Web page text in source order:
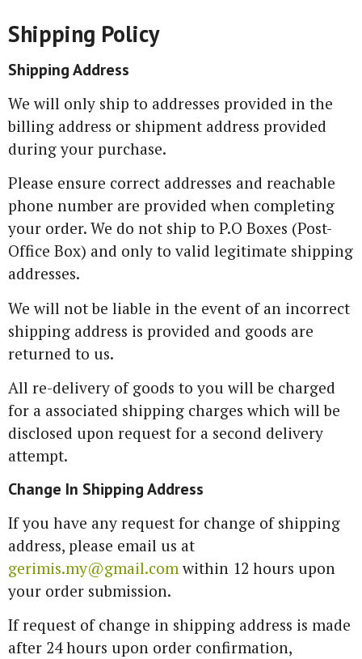
Shipping Policy
Shipping Address
We will only ship to addresses provided in the
billing address or shipment address provided
during your purchase.
Please ensure correct addresses and reachable
phone number are provided when completing
your order. We do not ship to P.O Boxes (Post-
Office Box) and only to valid legitimate shipping
addresses.
We will not be liable in the event of an incorrect
shipping address is provided and goods are
returned to us.
All re-delivery of goods to you will be charged
for a associated shipping charges which will be
disclosed upon request for a second delivery
attempt.
Change In Shipping Address
If you have any request for change of shipping
address, please email us at
gerimis.my@gmail.com within 12 hours upon
your order submission.
If request of change in shipping address is made
after 24 hours upon order confirmation,